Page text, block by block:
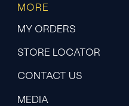
MORE
MY ORDERS
STORE LOCATOR
CONTACT US
MEDIA